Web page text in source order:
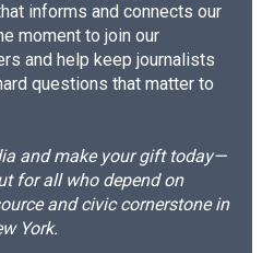
informs and connects our
moment to join our
and help keep journalists
questions that matter to
and make your gift today—
for all who depend on
and civic cornerstone in
York.